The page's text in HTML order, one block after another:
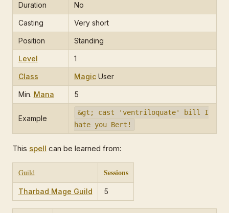
Duration No
Casting Very short
Position Standing
Level 1
Class MagicUser
Min. Mana 5
Example
&gt; cast 'ventriloquate' bill I
hate you Bert!
This spell can be learned from:
Guild Sessions
Tharbad Mage Guild 5